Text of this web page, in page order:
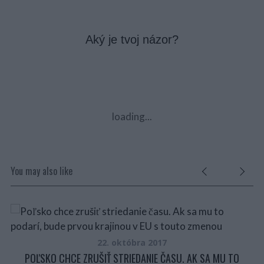
Aký je tvoj názor?
loading...
You may also like
22. októbra 2017
POĽSKO CHCE ZRUŠIŤ STRIEDANIE ČASU. AK SA MU TO